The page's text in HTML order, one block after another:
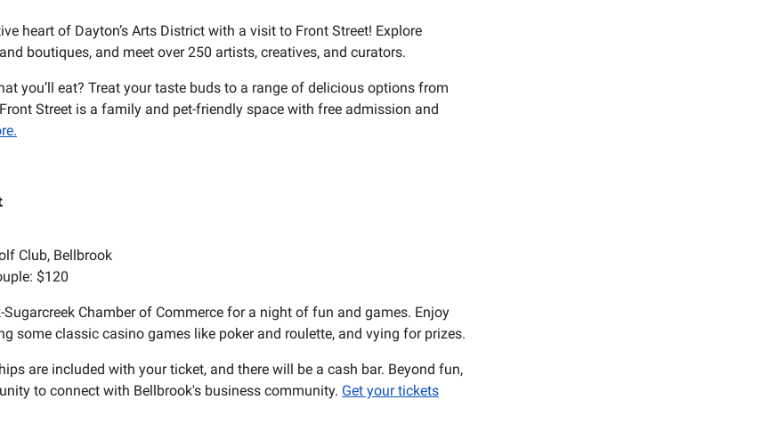
heart of Dayton’s Arts District with a visit to Front Street! Explore
boutiques, and meet over 250 artists, creatives, and curators.
you’ll eat? Treat your taste buds to a range of delicious options from
Street is a family and pet-friendly space with free admission and
Club, Bellbrook
$120
Chamber of Commerce for a night of fun and games. Enjoy
some classic casino games like poker and roulette, and vying for prizes.
are included with your ticket, and there will be a cash bar. Beyond fun,
to connect with Bellbrook's business community. Get your tickets